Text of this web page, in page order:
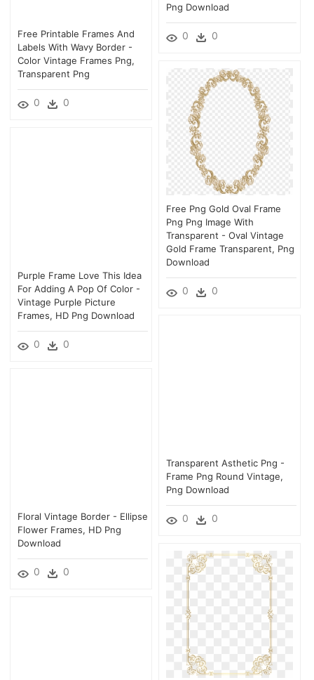
Png Download
0 0
Free Printable Frames And
Labels With Wavy Border -
Color Vintage Frames Png,
Transparent Png
0 0
Free Png Gold Oval Frame
Png Png Image With
Transparent - Oval Vintage
Gold Frame Transparent, Png
Download
0 0
Purple Frame Love This Idea
For Adding A Pop Of Color -
Vintage Purple Picture
Frames, HD Png Download
0 0
Transparent Asthetic Png -
Frame Png Round Vintage,
Png Download
0 0
Floral Vintage Border - Ellipse
Flower Frames, HD Png
Download
0 0